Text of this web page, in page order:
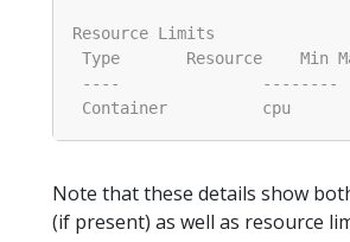
Note that these details show
(if present) as well as resource